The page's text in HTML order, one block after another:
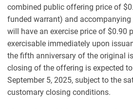
combined public offering price of
funded warrant) and
will have an exercise price of $0.90
exercisable immediately upon
the fifth anniversary of the original
closing of the offering is expected
September 5, 2025, subject to the
customary closing conditions.